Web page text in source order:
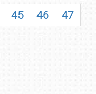
45 46
47